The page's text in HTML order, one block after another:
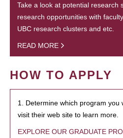
Take a look at potential research
research opportunities with
UBC research clusters and etc.
READ MORE
HOW TO APPLY
1. Determine which program you
visit their web site to learn more.
EXPLORE OUR GRADUATE